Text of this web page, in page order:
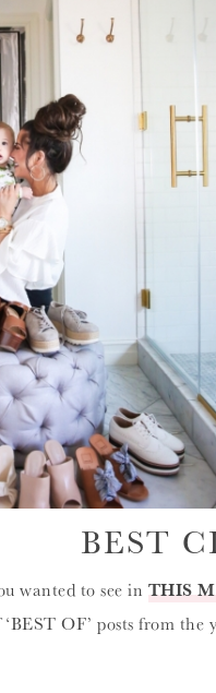
BEST
wanted to see in THIS
OF’ posts from